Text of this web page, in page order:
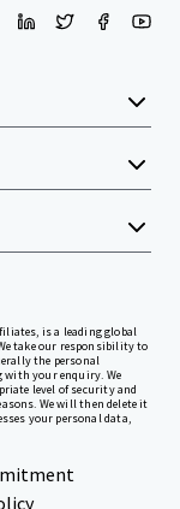
is a leading global
take our responsibility to
the personal
with your enquiry. We
level of security and
We will then delete it
your personal data,